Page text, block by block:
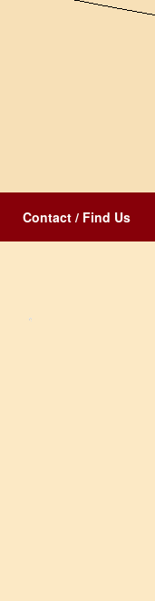
Contact / Find Us